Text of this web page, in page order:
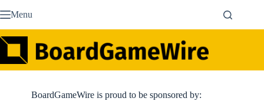
to Menu
BoardGameWire is proud to be sponsored by: